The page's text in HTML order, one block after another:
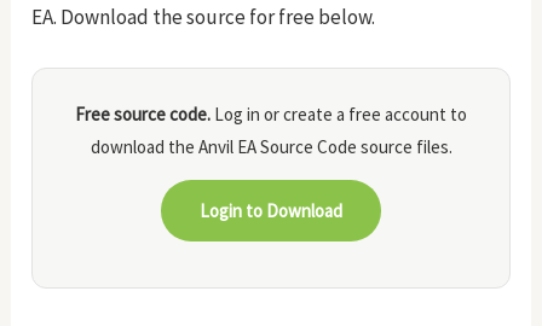
EA. Download the source for free below.
Free source code. Log in or create a free account to
download the Anvil EA Source Code source files.
Login to Download